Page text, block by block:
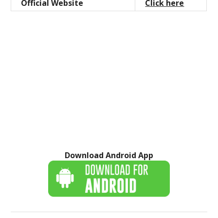
Official Website Click here
Download Android App